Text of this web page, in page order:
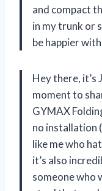
and compact
in my trunk or
be happier
Hey there, it’s
moment to
GYMAX
no installation
like me who
it’s also
someone who